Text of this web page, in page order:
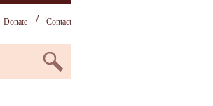
Donate Contact